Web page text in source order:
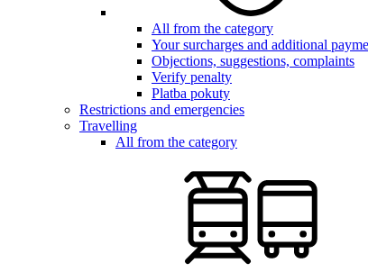
All from the category
Your surcharges and additional
Objections, suggestions, complaints
Verify penalty
Platba pokuty
Restrictions and emergencies
Travelling
All from the category